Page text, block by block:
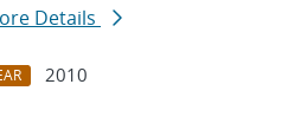
Details
2010